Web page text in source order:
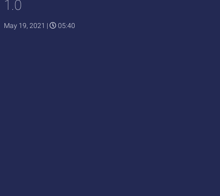
1.0
May 19, 2021 | 05:40